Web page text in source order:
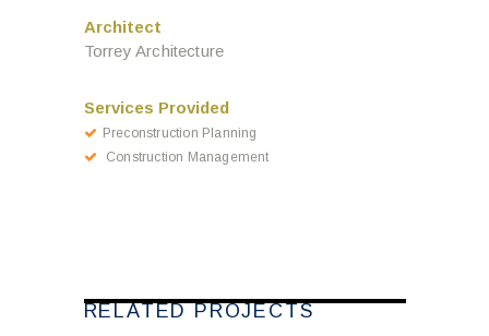
Architect
Torrey Architecture
Services Provided
Preconstruction Planning
Construction Management
RELATED PROJECTS